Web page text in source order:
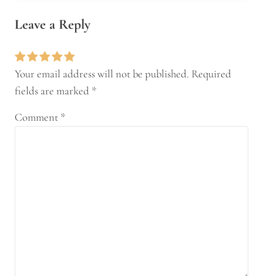
Leave a Reply
Your email address will not be published. Required
fields are marked *
Comment *